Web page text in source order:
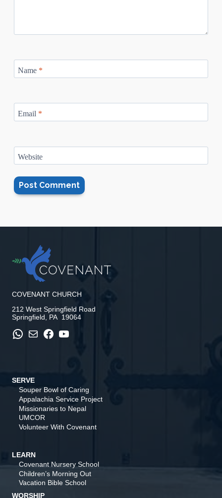
Name *
Email *
Website
COVENANT CHURCH
212 West Springfield Road
Springfield, PA 19064
WhatsApp Mail Facebook YouTube
SERVE
Souper Bowl of Caring
Appalachia Service Project
Missionaries to Nepal
UMCOR
Volunteer With Covenant
LEARN
Covenant Nursery School
Children’s Morning Out
Vacation Bible School
WORSHIP